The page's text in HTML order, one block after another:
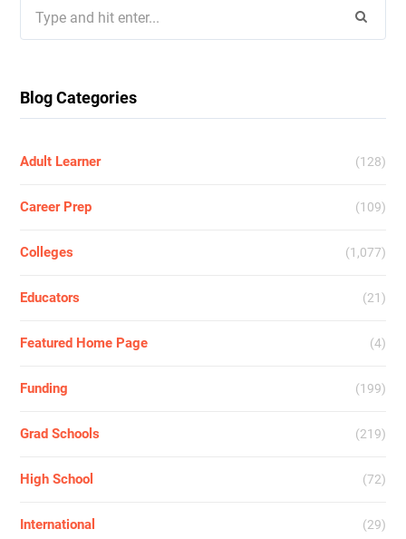
for:
Blog Categories
Adult Learner (128)
Career Prep (109)
Colleges (1,077)
Educators (21)
Featured Home Page (4)
Funding (199)
Grad Schools (219)
High School (72)
International (29)